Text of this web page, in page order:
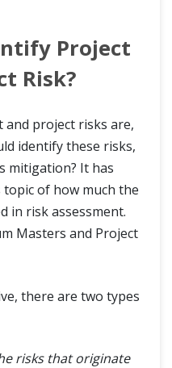
Project
Risk?
project risks are,
identify these risks,
mitigation? It has
of how much the
in risk assessment.
Masters and Project
there are two types
risks that originate